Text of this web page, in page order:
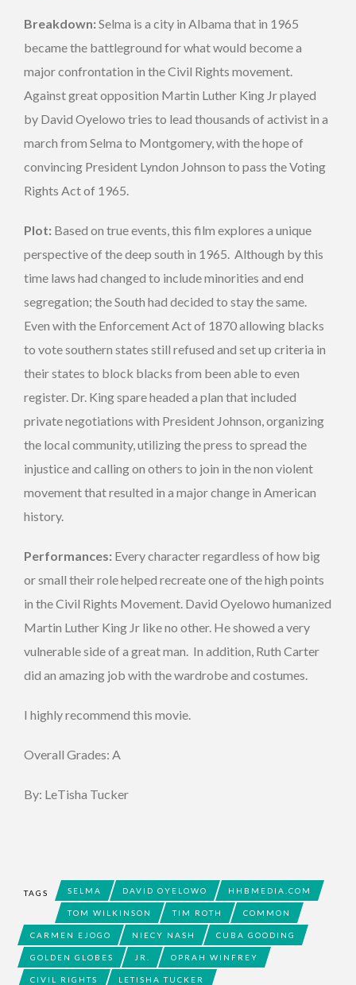
Breakdown: Selma is a city in Albama that in 1965
became the battleground for what would become a
major confrontation in the Civil Rights movement.
Against great opposition Martin Luther King Jr played
by David Oyelowo tries to lead thousands of activist in a
march from Selma to Montgomery, with the hope of
convincing President Lyndon Johnson to pass the Voting
Rights Act of 1965.
Plot: Based on true events, this film explores a unique
perspective of the deep south in 1965. Although by this
time laws had changed to include minorities and end
segregation; the South had decided to stay the same.
Even with the Enforcement Act of 1870 allowing blacks
to vote southern states still refused and set up criteria in
their states to block blacks from been able to even
register. Dr. King spare headed a plan that included
private negotiations with President Johnson, organizing
the local community, utilizing the press to spread the
injustice and calling on others to join in the non violent
movement that resulted in a major change in American
history.
Performances: Every character regardless of how big
or small their role helped recreate one of the high points
in the Civil Rights Movement. David Oyelowo humanized
Martin Luther King Jr like no other. He showed a very
vulnerable side of a great man. In addition, Ruth Carter
did an amazing job with the wardrobe and costumes.
I highly recommend this movie.
Overall Grades: A
By: LeTisha Tucker
TAGS SELMA DAVID OYELOWO HHBMEDIA.COM
TOM WILKINSON TIM ROTH COMMON
CARMEN EJOGO NIECY NASH CUBA GOODING
GOLDEN GLOBES JR. OPRAH WINFREY
CIVIL RIGHTS LETISHA TUCKER